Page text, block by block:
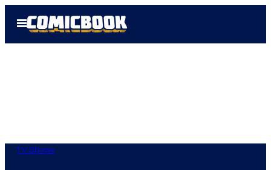
Open
Menu
TV Shows